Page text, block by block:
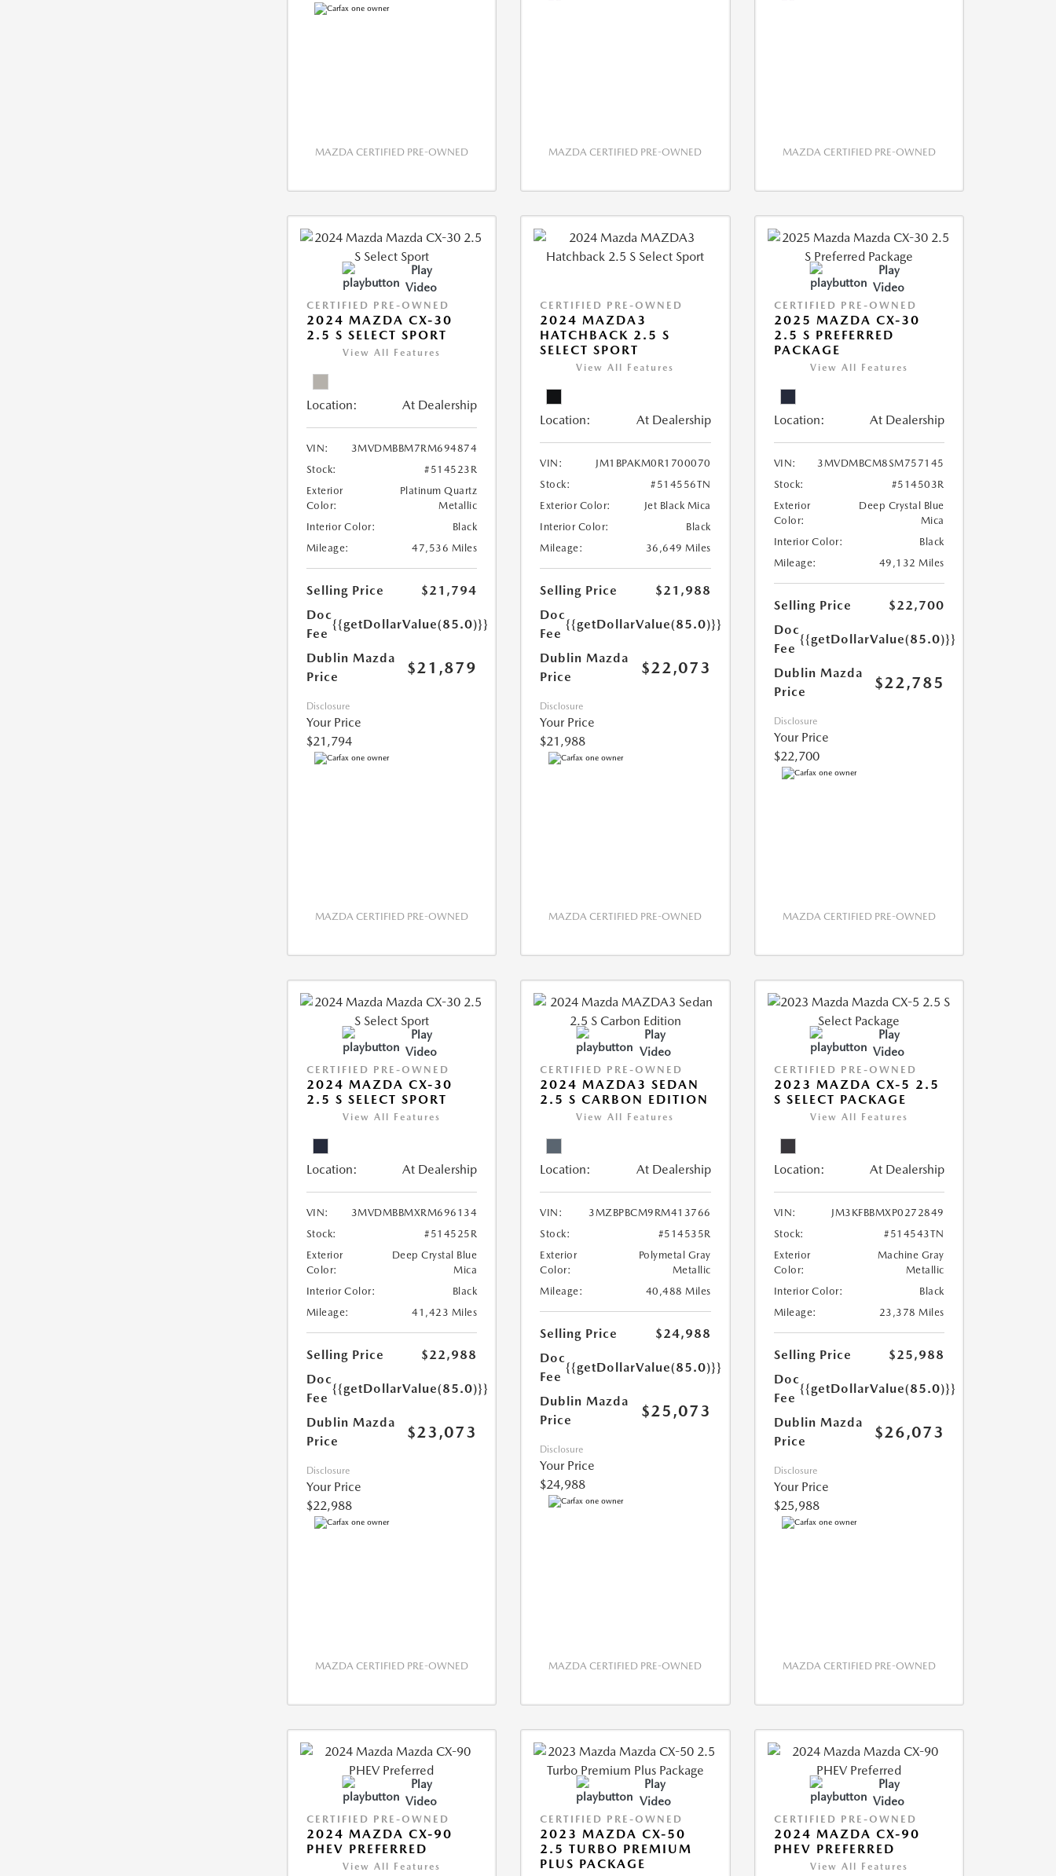
MAZDA CERTIFIED PRE-OWNED MAZDA CERTIFIED PRE-OWNED MAZDA CERTIFIED PRE-OWNED
Play
Video
CERTIFIED PRE-OWNED
2024 MAZDA CX-30
2.5 S SELECT SPORT
View All Features
Location: At Dealership
VIN:
3MVDMBBM7RM694874
Stock:
#514523R
Exterior
Color:
Platinum Quartz
Metallic
Interior Color:
Black
Mileage:
47,536 Miles
Selling Price
$21,794
Doc
Fee
{{getDollarValue(85.0)}}
Dublin Mazda
Price
$21,879
Disclosure
Your Price
$21,794
MAZDA CERTIFIED PRE-OWNED
CERTIFIED PRE-OWNED
2024 MAZDA3
HATCHBACK 2.5 S
SELECT SPORT
View All Features
Location: At Dealership
VIN:
JM1BPAKM0R1700070
Stock:
#514556TN
Exterior Color:
Jet Black Mica
Interior Color:
Black
Mileage:
36,649 Miles
Selling Price
$21,988
Doc
Fee
{{getDollarValue(85.0)}}
Dublin Mazda
Price
$22,073
Disclosure
Your Price
$21,988
MAZDA CERTIFIED PRE-OWNED
Play
Video
CERTIFIED PRE-OWNED
2025 MAZDA CX-30
2.5 S PREFERRED
PACKAGE
View All Features
Location: At Dealership
VIN:
3MVDMBCM8SM757145
Stock:
#514503R
Exterior
Color:
Deep Crystal Blue
Mica
Interior Color:
Black
Mileage:
49,132 Miles
Selling Price
$22,700
Doc
Fee
{{getDollarValue(85.0)}}
Dublin Mazda
Price
$22,785
Disclosure
Your Price
$22,700
MAZDA CERTIFIED PRE-OWNED
Play
Video
CERTIFIED PRE-OWNED
2024 MAZDA CX-30
2.5 S SELECT SPORT
View All Features
Location: At Dealership
VIN:
3MVDMBBMXRM696134
Stock:
#514525R
Exterior
Color:
Deep Crystal Blue
Mica
Interior Color:
Black
Mileage:
41,423 Miles
Selling Price
$22,988
Doc
Fee
{{getDollarValue(85.0)}}
Dublin Mazda
Price
$23,073
Disclosure
Your Price
$22,988
MAZDA CERTIFIED PRE-OWNED
Play
Video
CERTIFIED PRE-OWNED
2024 MAZDA3 SEDAN
2.5 S CARBON EDITION
View All Features
Location: At Dealership
VIN:
3MZBPBCM9RM413766
Stock:
#514535R
Exterior
Color:
Polymetal Gray
Metallic
Mileage:
40,488 Miles
Selling Price
$24,988
Doc
Fee
{{getDollarValue(85.0)}}
Dublin Mazda
Price
$25,073
Disclosure
Your Price
$24,988
MAZDA CERTIFIED PRE-OWNED
Play
Video
CERTIFIED PRE-OWNED
2023 MAZDA CX-5 2.5
S SELECT PACKAGE
View All Features
Location: At Dealership
VIN:
JM3KFBBMXP0272849
Stock:
#514543TN
Exterior
Color:
Machine Gray
Metallic
Interior Color:
Black
Mileage:
23,378 Miles
Selling Price
$25,988
Doc
Fee
{{getDollarValue(85.0)}}
Dublin Mazda
Price
$26,073
Disclosure
Your Price
$25,988
MAZDA CERTIFIED PRE-OWNED
Play
Video
CERTIFIED PRE-OWNED
2024 MAZDA CX-90
PHEV PREFERRED
View All Features
Play
Video
CERTIFIED PRE-OWNED
2023 MAZDA CX-50
2.5 TURBO PREMIUM
PLUS PACKAGE
Play
Video
CERTIFIED PRE-OWNED
2024 MAZDA CX-90
PHEV PREFERRED
View All Features